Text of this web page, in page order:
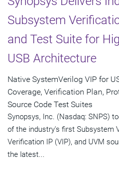
Subsystem
and Test Suite for
USB Architecture
Native SystemVerilog VIP for
Coverage, Verification Plan,
Source Code Test Suites
Synopsys, Inc. (Nasdaq: SNPS)
of the industry's first Subsystem
Verification IP (VIP), and UVM
the latest...